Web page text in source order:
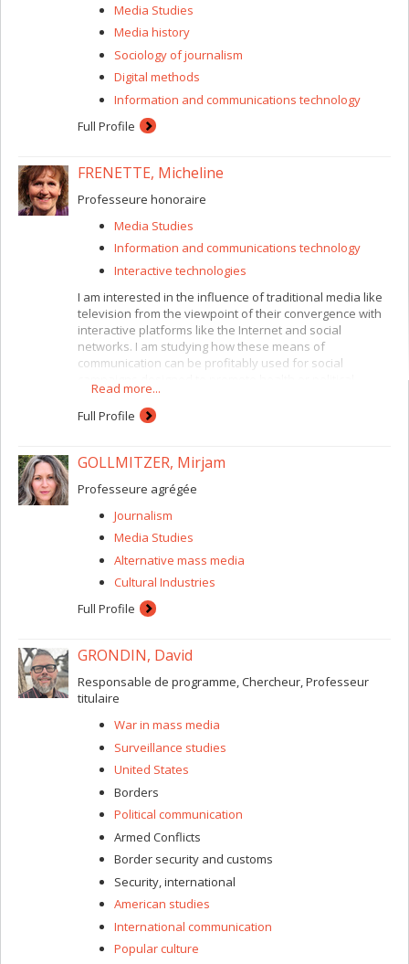
Media Studies
Media history
Sociology of journalism
Digital methods
Information and communications technology
Full Profile
FRENETTE, Micheline
Professeure honoraire
Media Studies
Information and communications technology
Interactive technologies
I am interested in the influence of traditional media like
television from the viewpoint of their convergence with
interactive platforms like the Internet and social
networks. I am studying how these means of
communication can be profitably used for social
involvement. I recommend an approach derived from
dual theories (communication and other social sciences)
and based on methodological diversity (both
cultural differences in the way young adults appropriate
Read more...
Full Profile
GOLLMITZER, Mirjam
Professeure agrégée
Journalism
Media Studies
Alternative mass media
Cultural Industries
Full Profile
GRONDIN, David
Responsable de programme, Chercheur, Professeur
titulaire
War in mass media
Surveillance studies
United States
Borders
Political communication
Armed Conflicts
Border security and customs
Security, international
American studies
International communication
Popular culture